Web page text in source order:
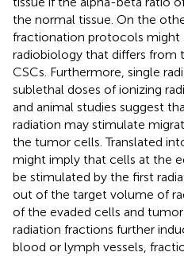
the normal tissue. On the
fractionation protocols might
radiobiology that differs
CSCs. Furthermore, single
sublethal doses of ionizing
and animal studies suggest
radiation may stimulate
the tumor cells. Translated
might imply that cells at the
be stimulated by the first
out of the target volume of
of the evaded cells and
radiation fractions further
blood or lymph vessels,